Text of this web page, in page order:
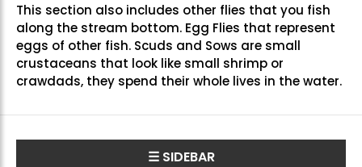
This section also includes other flies that you fish
along the stream bottom. Egg Flies that represent
eggs of other fish. Scuds and Sows are small
crustaceans that look like small shrimp or
crawdads, they spend their whole lives in the water.
☰ SIDEBAR